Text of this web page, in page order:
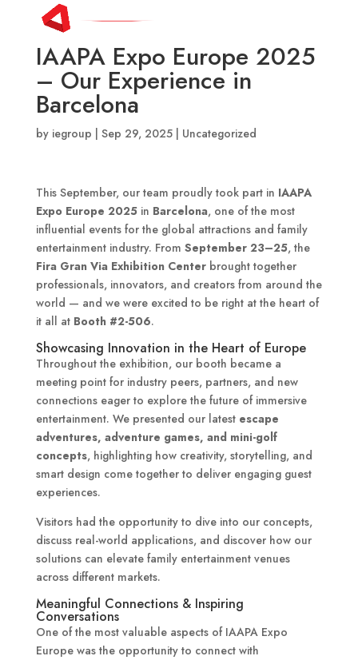
IAAPA Expo Europe 2025
– Our Experience in
Barcelona
by iegroup Sep 29, 2025| Uncategorized
This September, our team proudly took part in IAAPA
Expo Europe 2025in Barcelona, one of the most
influential events for the global attractions and family
entertainment industry. From September 23–25, the
Fira Gran Via Exhibition Centerbrought together
professionals, innovators, and creators from around the
world — and we were excited to be right at the heart of
it all at Booth #2-506.
Showcasing Innovation in the Heart of Europe
Throughout the exhibition, our booth became a
meeting point for industry peers, partners, and new
connections eager to explore the future of immersive
entertainment. We presented our latest escape
adventures, adventure games, and mini-golf
concepts, highlighting how creativity, storytelling, and
smart design come together to deliver engaging guest
experiences.
Visitors had the opportunity to dive into our concepts,
discuss real-world applications, and discover how our
solutions can elevate family entertainment venues
across different markets.
Meaningful Connections & Inspiring
Conversations
One of the most valuable aspects of IAAPA Expo
Europe was the opportunity to connect with